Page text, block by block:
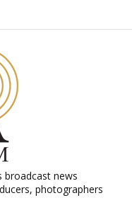
broadcast news
photographers